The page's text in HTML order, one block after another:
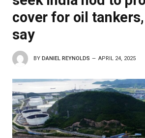
cover for oil
say
BY DANIEL REYNOLDS APRIL 24, 2025